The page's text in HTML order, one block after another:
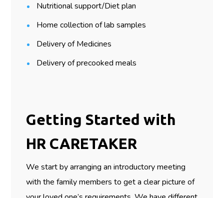
Nutritional support/Diet plan
Home collection of lab samples
Delivery of Medicines
Delivery of precooked meals
Getting Started with
HR CARETAKER
We start by arranging an introductory meeting
with the family members to get a clear picture of